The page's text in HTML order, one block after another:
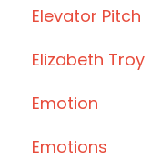
Elevator Pitch
Elizabeth Troy
Emotion
Emotions